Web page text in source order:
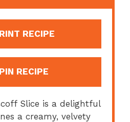
RECIPE
PIN RECIPE
Slice is a delightful
a creamy, velvety